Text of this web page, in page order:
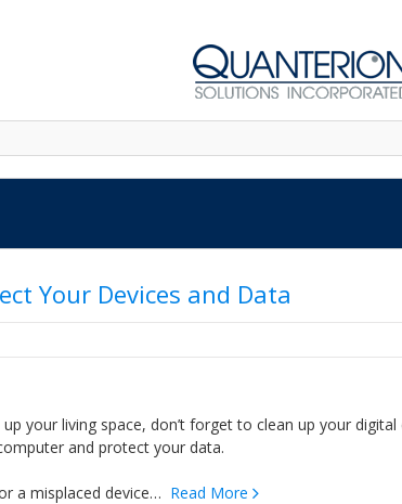
Your Devices and Data
your living space, don’t forget to clean up your digital
and protect your data.
a misplaced device… Read More